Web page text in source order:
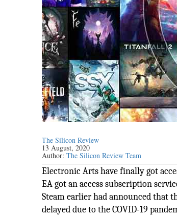
The Silicon Review
13 August, 2020
Author:The Silicon Review Team
Electronic Arts have finally got
EA got an access subscription
Steam earlier had announced that
delayed due to the COVID-19